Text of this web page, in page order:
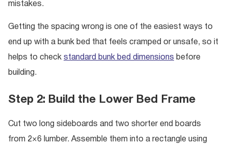
mistakes.
Getting the spacing wrong is one of the easiest ways to
end up with a bunk bed that feels cramped or unsafe, so it
helps to check standard bunk bed dimensions before
building.
Step 2: Build the Lower Bed Frame
Cut two long sideboards and two shorter end boards
from 2×6 lumber. Assemble them into a rectangle using